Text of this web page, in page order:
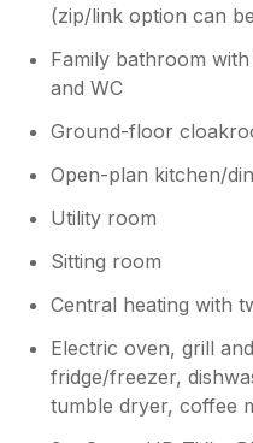
(zip/link option can
Family bathroom
and WC
Ground-floor
Open-plan kitchen/
Utility room
Sitting room
Central heating with
Electric oven, grill
fridge/freezer,
tumble dryer, coffee